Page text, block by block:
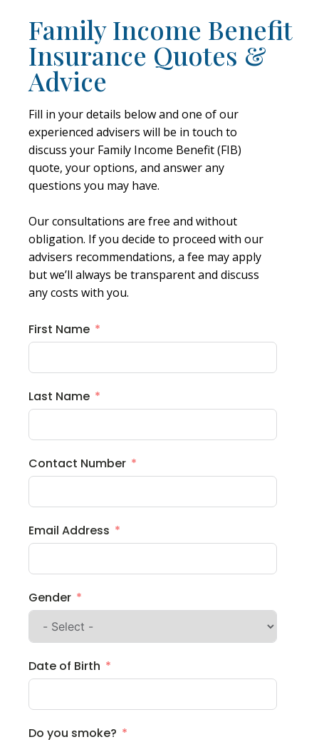
Family Income Benefit
Insurance Quotes &
Advice
Fill in your details below and one of our
experienced advisers will be in touch to
discuss your Family Income Benefit (FIB)
quote, your options, and answer any
questions you may have.
Our consultations are free and without
obligation. If you decide to proceed with our
advisers recommendations, a fee may apply
but we’ll always be transparent and discuss
any costs with you.
First Name
Last Name
Contact Number
Email Address
Gender
Date of Birth
Do you smoke?